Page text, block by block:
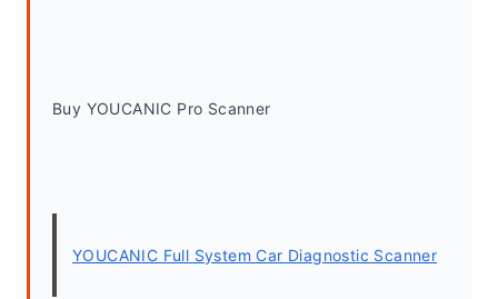
Buy YOUCANIC Pro Scanner
YOUCANIC Full System Car Diagnostic Scanner